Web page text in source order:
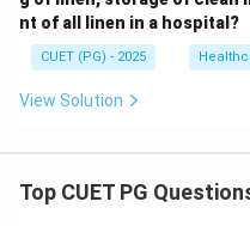
nt of all linen in a hospital?
CUET (PG) - 2025
View Solution
Top CUET PG